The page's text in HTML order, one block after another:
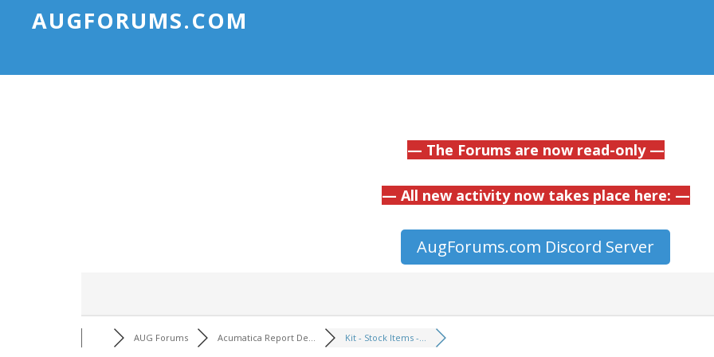
AUGFORUMS.COM
— The Forums are now read-only —
— All new activity now takes place here: —
AugForums.com Discord Server
AUG Forums Acumatica Report De... Kit - Stock Items -...